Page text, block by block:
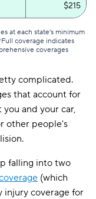
$215
at each state's minimum
coverage indicates
coverages
complicated.
that account for
and your car,
other people's
falling into two
(which
injury coverage for